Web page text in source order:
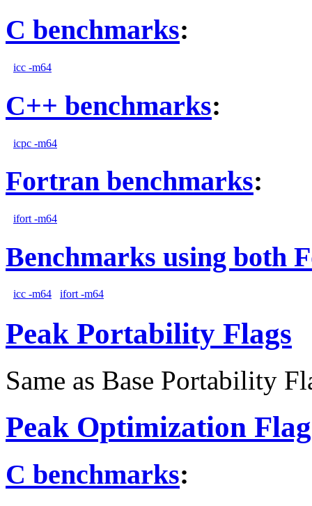
C benchmarks:
icc -m64
C++ benchmarks:
icpc -m64
Fortran benchmarks:
ifort -m64
Benchmarks using both
icc -m64 ifort -m64
Peak Portability Flags
Same as Base Portability
Peak Optimization
C benchmarks: